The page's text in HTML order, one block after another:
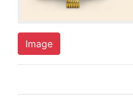
Image